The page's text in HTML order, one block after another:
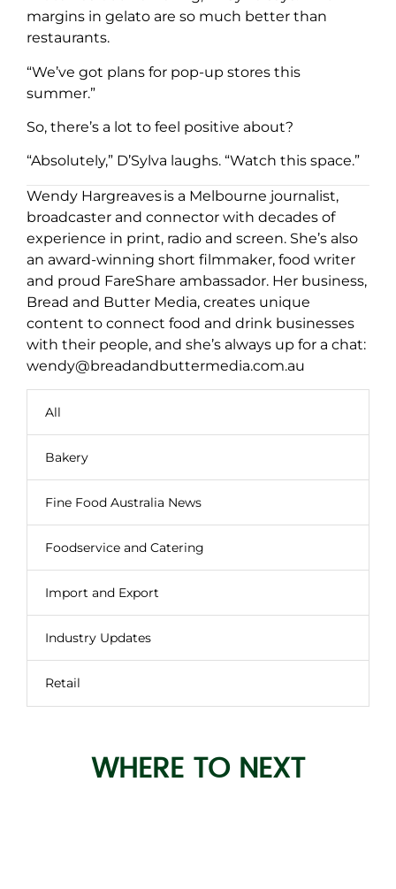
margins in gelato are so much better than
restaurants.
“We’ve got plans for pop-up stores this
summer.”
So, there’s a lot to feel positive about?
“Absolutely,” D’Sylva laughs. “Watch this space.”
Wendy Hargreaves is a Melbourne journalist,
broadcaster and connector with decades of
experience in print, radio and screen. She’s also
an award-winning short filmmaker, food writer
and proud FareShare ambassador. Her business,
Bread and Butter Media, creates unique
content to connect food and drink businesses
with their people, and she’s always up for a chat:
wendy@breadandbuttermedia.com.au
All
Bakery
Fine Food Australia News
Foodservice and Catering
Import and Export
Industry Updates
Retail
WHERE TO NEXT